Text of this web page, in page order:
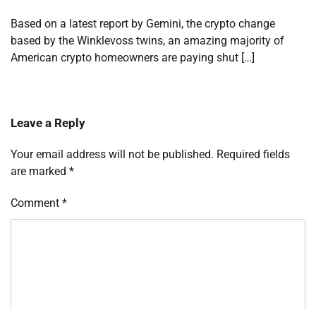
Based on a latest report by Gemini, the crypto change
based by the Winklevoss twins, an amazing majority of
American crypto homeowners are paying shut […]
Leave a Reply
Your email address will not be published. Required fields
are marked *
Comment *